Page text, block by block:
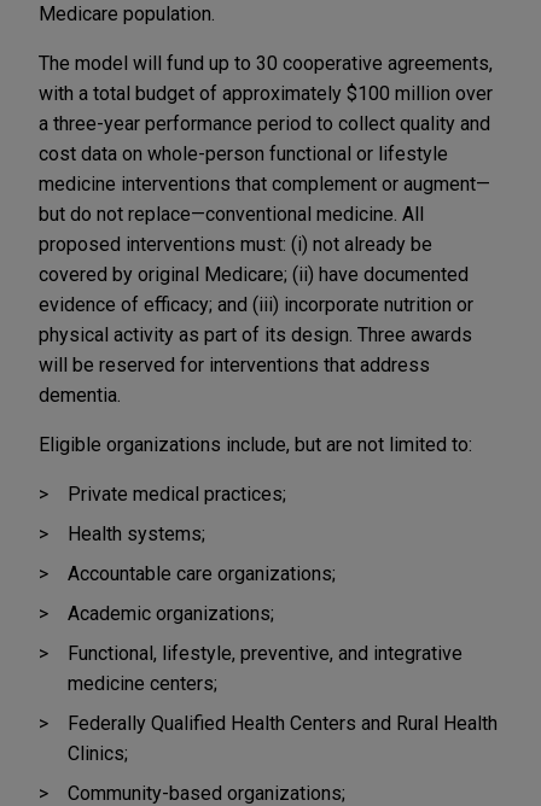
Medicare population.
The model will fund up to 30 cooperative agreements,
with a total budget of approximately $100 million over
a three-year performance period to collect quality and
cost data on whole-person functional or lifestyle
medicine interventions that complement or augment—
but do not replace—conventional medicine. All
proposed interventions must: (i) not already be
covered by original Medicare; (ii) have documented
evidence of efficacy; and (iii) incorporate nutrition or
physical activity as part of its design. Three awards
will be reserved for interventions that address
dementia.
Eligible organizations include, but are not limited to:
Private medical practices;
Health systems;
Accountable care organizations;
Academic organizations;
Functional, lifestyle, preventive, and integrative
medicine centers;
Federally Qualified Health Centers and Rural Health
Clinics;
Community-based organizations;